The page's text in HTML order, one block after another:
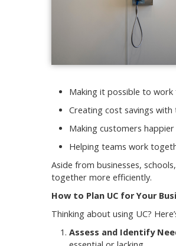
Making it possible to
Creating cost savings with
Making customers
Helping teams work
Aside from businesses,
together more efficiently.
How to Plan UC for Your
Thinking about using UC?
Assess and Identify